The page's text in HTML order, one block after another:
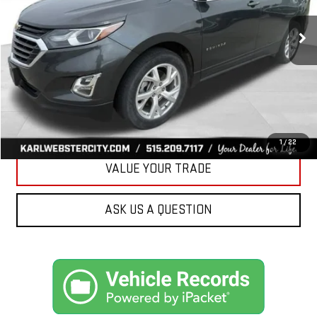
1 / 22
89,161 mi Ext. Int.
More
CLICK TO CALL
GET BEST PRICE
VALUE YOUR TRADE
ASK US A QUESTION